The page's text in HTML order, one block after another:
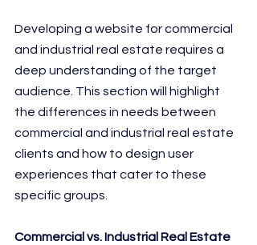
Developing a website for commercial
and industrial real estate requires a
deep understanding of the target
audience. This section will highlight
the differences in needs between
commercial and industrial real estate
clients and how to design user
experiences that cater to these
specific groups.
Commercial vs. Industrial Real Estate